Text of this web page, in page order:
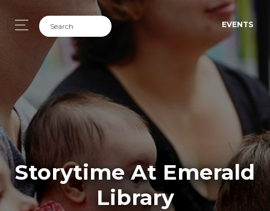
EVENTS
Storytime At Emerald
Library